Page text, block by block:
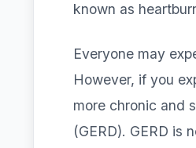
known as
Everyone may
However, if you
more chronic and
(GERD). GERD is